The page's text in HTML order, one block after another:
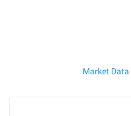
Market Data